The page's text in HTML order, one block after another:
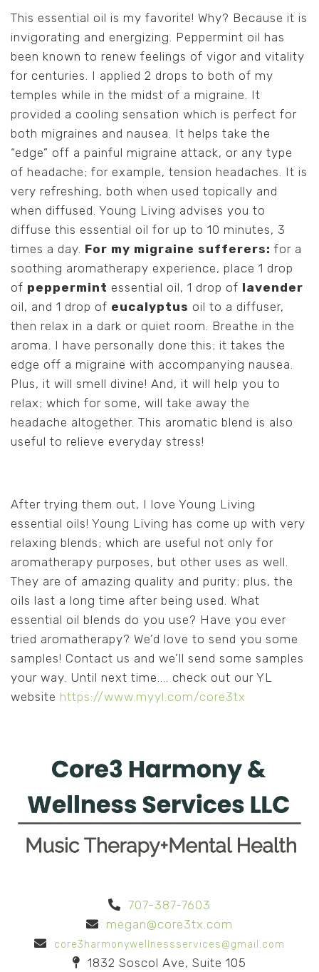
This essential oil is my favorite! Why? Because it is
invigorating and energizing. Peppermint oil has
been known to renew feelings of vigor and vitality
for centuries. I applied 2 drops to both of my
temples while in the midst of a migraine. It
provided a cooling sensation which is perfect for
both migraines and nausea. It helps take the
“edge” off a painful migraine attack, or any type
of headache; for example, tension headaches. It is
very refreshing, both when used topically and
when diffused. Young Living advises you to
diffuse this essential oil for up to 10 minutes, 3
times a day. For my migraine sufferers: for a
soothing aromatherapy experience, place 1 drop
of peppermint essential oil, 1 drop of lavender
oil, and 1 drop of eucalyptus oil to a diffuser,
then relax in a dark or quiet room. Breathe in the
aroma. I have personally done this; it takes the
edge off a migraine with accompanying nausea.
Plus, it will smell divine! And, it will help you to
relax; which for some, will take away the
headache altogether. This aromatic blend is also
useful to relieve everyday stress!
After trying them out, I love Young Living
essential oils! Young Living has come up with very
relaxing blends; which are useful not only for
aromatherapy purposes, but other uses as well.
They are of amazing quality and purity; plus, the
oils last a long time after being used. What
essential oil blends do you use? Have you ever
tried aromatherapy? We’d love to send you some
samples! Contact us and we’ll send some samples
your way. Until next time.... check out our YL
website https://www.myyl.com/core3tx
707-387-7603
megan@core3tx.com
core3harmonywellnessservices@gmail.com
1832 Soscol Ave, Suite 105